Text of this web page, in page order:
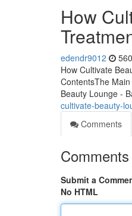
How
edendr9012
How Cultivate
ContentsThe
Beauty Lounge -
cultivate-beauty-
Comments
Comments
Submit a
No HTML